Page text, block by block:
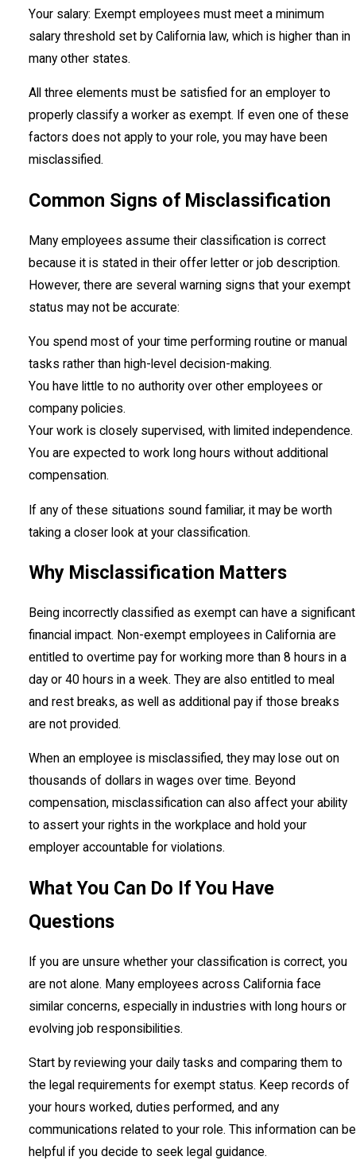
Your salary: Exempt employees must meet a minimum
salary threshold set by California law, which is higher than in
many other states.
All three elements must be satisfied for an employer to
properly classify a worker as exempt. If even one of these
factors does not apply to your role, you may have been
misclassified.
Common Signs of Misclassification
Many employees assume their classification is correct
because it is stated in their offer letter or job description.
However, there are several warning signs that your exempt
status may not be accurate:
You spend most of your time performing routine or manual
tasks rather than high-level decision-making.
You have little to no authority over other employees or
company policies.
Your work is closely supervised, with limited independence.
You are expected to work long hours without additional
compensation.
If any of these situations sound familiar, it may be worth
taking a closer look at your classification.
Why Misclassification Matters
Being incorrectly classified as exempt can have a significant
financial impact. Non-exempt employees in California are
entitled to overtime pay for working more than 8 hours in a
day or 40 hours in a week. They are also entitled to meal
and rest breaks, as well as additional pay if those breaks
are not provided.
When an employee is misclassified, they may lose out on
thousands of dollars in wages over time. Beyond
compensation, misclassification can also affect your ability
to assert your rights in the workplace and hold your
employer accountable for violations.
What You Can Do If You Have
Questions
If you are unsure whether your classification is correct, you
are not alone. Many employees across California face
similar concerns, especially in industries with long hours or
evolving job responsibilities.
Start by reviewing your daily tasks and comparing them to
the legal requirements for exempt status. Keep records of
your hours worked, duties performed, and any
communications related to your role. This information can be
helpful if you decide to seek legal guidance.